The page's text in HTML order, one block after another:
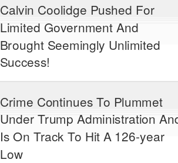
Calvin Coolidge Pushed For
Limited Government And
Brought Seemingly Unlimited
Success!
Crime Continues To Plummet
Under Trump Administration
Is On Track To Hit A 126-year
Low